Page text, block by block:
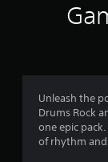
Unleash the
Drums Rock
one epic
of rhythm